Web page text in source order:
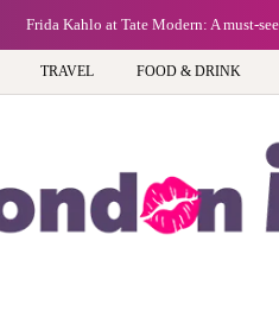
Frida Kahlo at Tate Modern: A must-
TRAVEL FOOD & DRINK